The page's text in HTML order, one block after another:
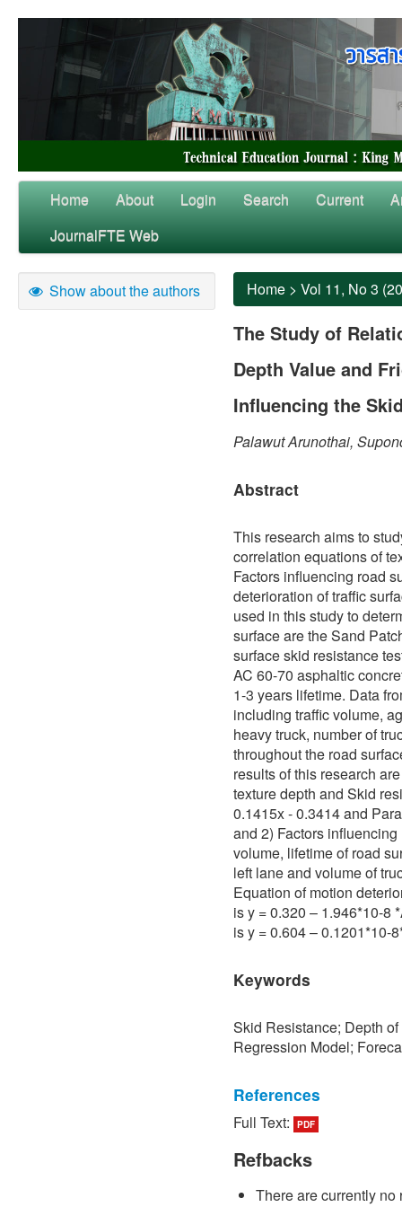
Home About Login Search Current
JournalFTE Web
Show about the authors Home > Vol 11, No 3
The Study of
Depth Value and
Influencing the
Palawut Arunothai,
Abstract
This research aims to
correlation equations of
Factors influencing road
deterioration of traffic
used in this study to
surface are the Sand
surface skid resistance
AC 60-70 asphaltic
1-3 years lifetime. Data
including traffic volume,
heavy truck, number of
throughout the road
results of this research
texture depth and Skid
0.1415x - 0.3414 and
and 2) Factors
volume, lifetime of road
left lane and volume of
Equation of motion
is y = 0.320 – 1.946*10-8
is y = 0.604 – 0.1201*10-
Keywords
Skid Resistance; Depth
Regression Model;
References
[1] P. Sedokbuab, The
Resistance of the Road
University of Technology
[2] P. Bunraksa and P.
Full Text: PDF
Refbacks
There are currently no